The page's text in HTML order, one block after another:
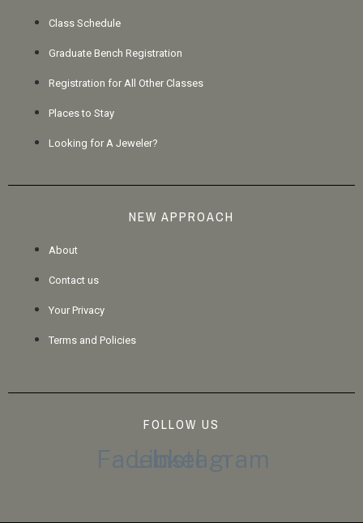
Class Schedule
Graduate Bench Registration
Registration for All Other Classes
Places to Stay
Looking for A Jeweler?
NEW APPROACH
About
Contact us
Your Privacy
Terms and Policies
FOLLOW US
Facebook
Linkedin
Instagram